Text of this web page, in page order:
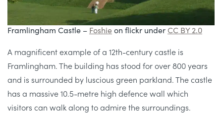
Framlingham Castle – Foshieon flickr underCC BY 2.0
A magnificent example of a 12th-century castle is
Framlingham. The building has stood for over 800 years
and is surrounded by luscious green parkland. The castle
has a massive 10.5-metre high defence wall which
visitors can walk along to admire the surroundings.